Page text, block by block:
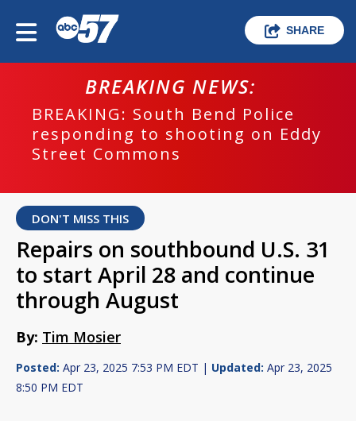
SHARE
BREAKING NEWS:
BREAKING: South Bend Police
responding to shooting on Eddy
Street Commons
DON'T MISS THIS
Repairs on southbound U.S. 31
to start April 28 and continue
through August
By: Tim Mosier
Posted: Apr 23, 2025 7:53 PM EDT | Updated: Apr 23, 2025
8:50 PM EDT